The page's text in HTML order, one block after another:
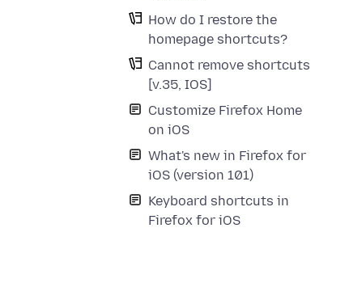
How do I restore the
homepage shortcuts?
Cannot remove shortcuts
[v.35, IOS]
Customize Firefox Home
on iOS
What's new in Firefox for
iOS (version 101)
Keyboard shortcuts in
Firefox for iOS